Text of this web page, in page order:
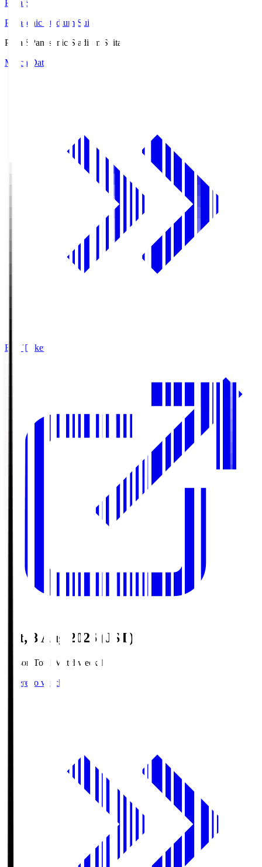
Pana.S
Panasonic Stadium Suita
Pana.S
Panasonic Stadium Suita
Match Data
Buy Tickets
Sat, 8 Aug 2026 (JST)
Season Total Matchweek 1
Where to watch